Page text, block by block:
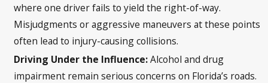
where one driver fails to yield the right-of-way.
Misjudgments or aggressive maneuvers at these points
often lead to injury-causing collisions.
Driving Under the Influence:Alcohol and drug
impairment remain serious concerns on Florida’s roads.